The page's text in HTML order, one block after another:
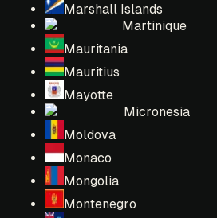
Marshall Islands
Martinique
Mauritania
Mauritius
Mayotte
Micronesia
Moldova
Monaco
Mongolia
Montenegro